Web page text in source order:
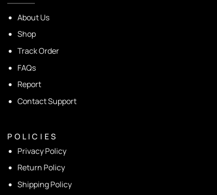
About Us
Shop
Track Order
FAQs
Report
Contact Support
P O L I C I E S
Privacy Policy
Return Policy
Shipping Policy